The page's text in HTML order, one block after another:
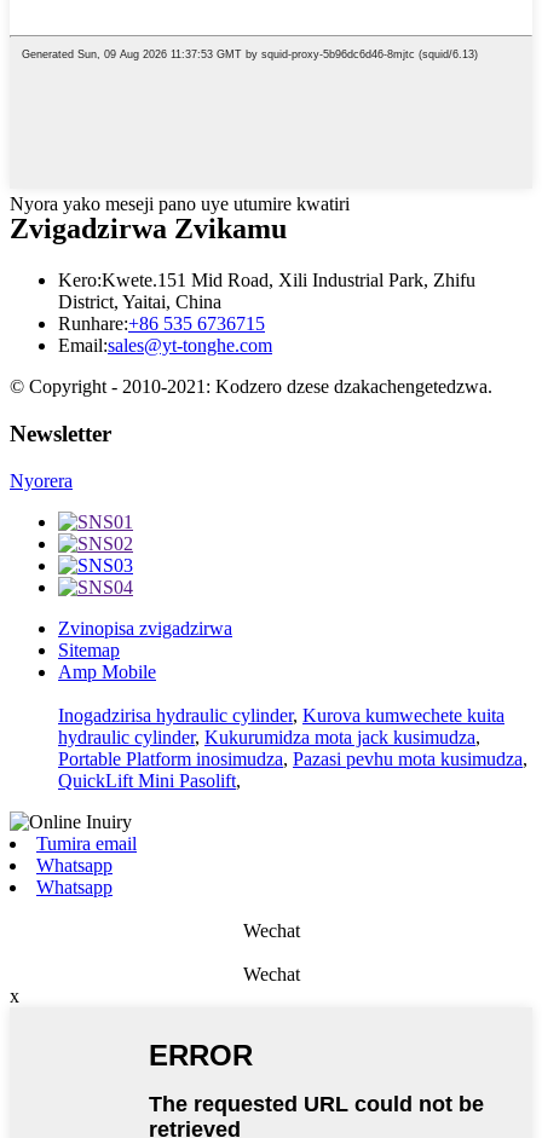
Nyora yako meseji pano uye utumire kwatiri
Zvigadzirwa Zvikamu
Kero:Kwete.151 Mid Road, Xili Industrial Park, Zhifu
District, Yaitai, China
Runhare:+86 535 6736715
Email:sales@yt-tonghe.com
© Copyright - 2010-2021: Kodzero dzese dzakachengetedzwa.
Newsletter
Nyorera
Zvinopisa zvigadzirwa
Sitemap
Amp Mobile
Inogadzirisa hydraulic cylinder, Kurova kumwechete kuita
hydraulic cylinder, Kukurumidza mota jack kusimudza,
Portable Platform inosimudza, Pazasi pevhu mota kusimudza,
QuickLift Mini Pasolift,
Tumira email
Whatsapp
Whatsapp
Wechat
Wechat
x